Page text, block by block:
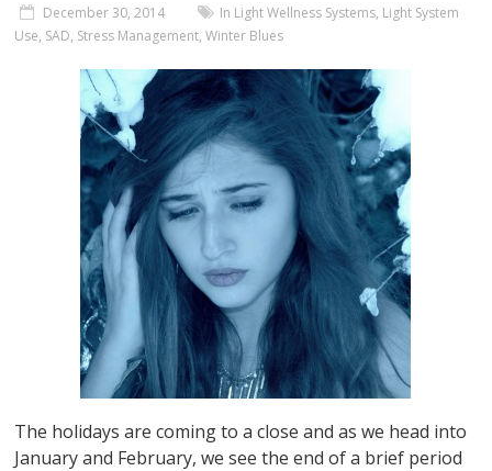
December 30, 2014 In Light Wellness Systems, Light System
Use, SAD, Stress Management,Winter Blues
The holidays are coming to a close and as we head into
January and February, we see the end of a brief period